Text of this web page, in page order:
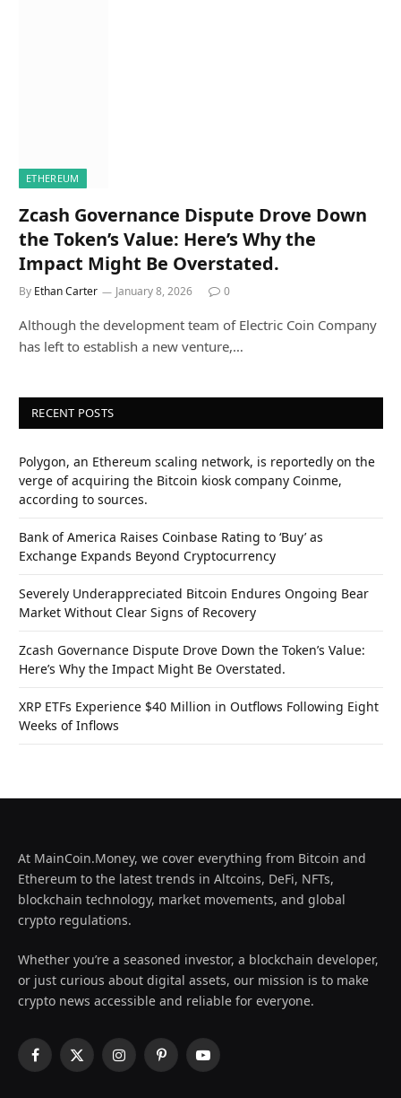
ETHEREUM
Zcash Governance Dispute Drove Down
the Token’s Value: Here’s Why the
Impact Might Be Overstated.
By Ethan Carter January 8, 2026 0
Although the development team of Electric Coin Company
has left to establish a new venture,…
RECENT POSTS
Polygon, an Ethereum scaling network, is reportedly on the
verge of acquiring the Bitcoin kiosk company Coinme,
according to sources.
Bank of America Raises Coinbase Rating to ‘Buy’ as
Exchange Expands Beyond Cryptocurrency
Severely Underappreciated Bitcoin Endures Ongoing Bear
Market Without Clear Signs of Recovery
Zcash Governance Dispute Drove Down the Token’s Value:
Here’s Why the Impact Might Be Overstated.
XRP ETFs Experience $40 Million in Outflows Following Eight
Weeks of Inflows
At MainCoin.Money, we cover everything from Bitcoin and
Ethereum to the latest trends in Altcoins, DeFi, NFTs,
blockchain technology, market movements, and global
crypto regulations.
Whether you’re a seasoned investor, a blockchain developer,
or just curious about digital assets, our mission is to make
crypto news accessible and reliable for everyone.
Facebook
X
InstagramPinterestYouTube